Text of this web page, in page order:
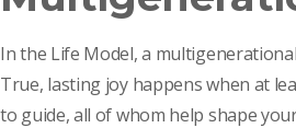
In the Life Model, a
True, lasting joy happens when at
to guide, all of whom help shape